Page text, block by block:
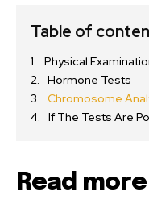
Table of
Physical
Hormone Tests
Chromosome
If The Tests Are
Read more